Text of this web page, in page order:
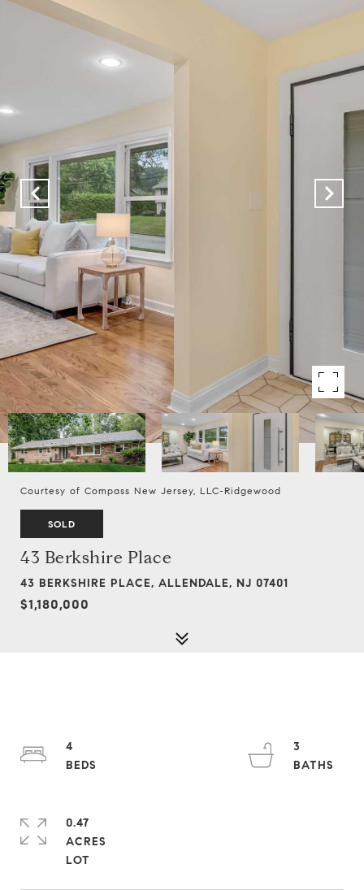
Courtesy of Compass New Jersey, LLC-Ridgewood
SOLD
43 Berkshire Place
43 BERKSHIRE PLACE, ALLENDALE, NJ 07401
$1,180,000
4
3
0.47
ACRES